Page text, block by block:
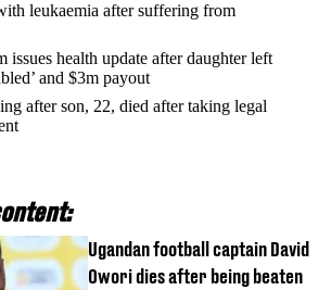
leukaemia after suffering from
issues health update after daughter left
and $3m payout
after son, 22, died after taking legal
Ugandan football captain David
Owori dies after being beaten